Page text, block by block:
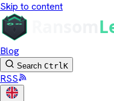
Skip to content
Blog
Search CtrlK
RSS